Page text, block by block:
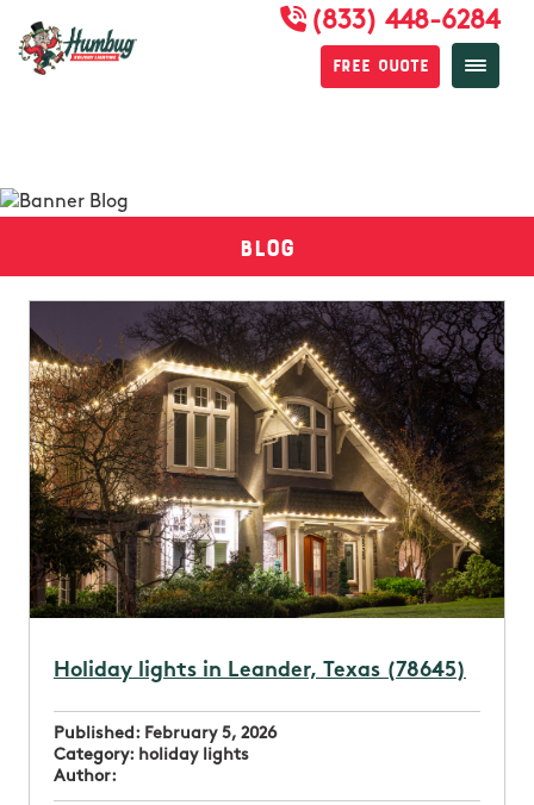
(833) 448-6284
Free Quote
Blog
Holiday lights in Leander, Texas (78645)
Published: February 5, 2026
Category: holiday lights
Author: